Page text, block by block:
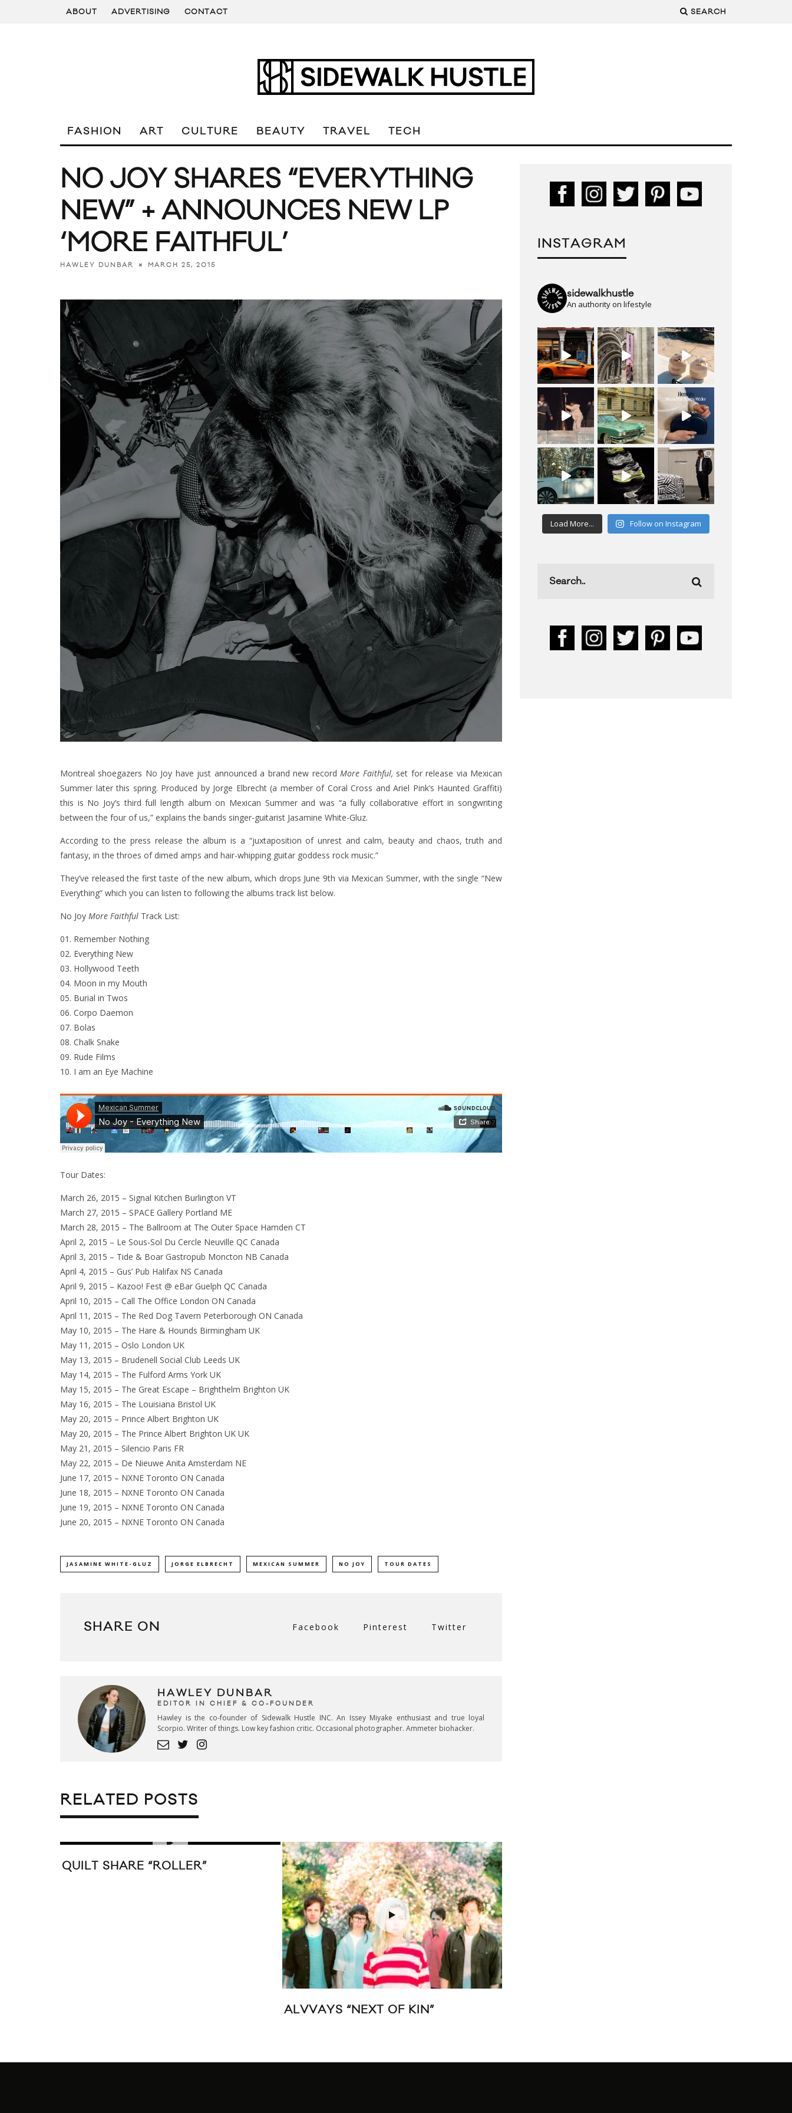
ABOUT ADVERTISING CONTACT SEARCH
FASHION ART CULTURE BEAUTY TRAVEL TECH
NO JOY SHARES “EVERYTHING
NEW” + ANNOUNCES NEW LP
‘MORE FAITHFUL’
HAWLEY DUNBAR MARCH 25, 2015
Montreal shoegazers No Joy have just announced a brand new record More Faithful, set for release via Mexican
Summer later this spring. Produced by Jorge Elbrecht (a member of Coral Cross and Ariel Pink’s Haunted Graffiti)
this is No Joy’s third full length album on Mexican Summer and was “a fully collaborative effort in songwriting
between the four of us,” explains the bands singer-guitarist Jasamine White-Gluz.
According to the press release the album is a “juxtaposition of unrest and calm, beauty and chaos, truth and
fantasy, in the throes of dimed amps and hair-whipping guitar goddess rock music.”
They’ve released the first taste of the new album, which drops June 9th via Mexican Summer, with the single “New
Everything” which you can listen to following the albums track list below.
No Joy More Faithful Track List:
01. Remember Nothing
02. Everything New
03. Hollywood Teeth
04. Moon in my Mouth
05. Burial in Twos
06. Corpo Daemon
07. Bolas
08. Chalk Snake
09. Rude Films
10. I am an Eye Machine
Tour Dates:
March 26, 2015 – Signal Kitchen Burlington VT
March 27, 2015 – SPACE Gallery Portland ME
March 28, 2015 – The Ballroom at The Outer Space Hamden CT
April 2, 2015 – Le Sous-Sol Du Cercle Neuville QC Canada
April 3, 2015 – Tide & Boar Gastropub Moncton NB Canada
April 4, 2015 – Gus’ Pub Halifax NS Canada
April 9, 2015 – Kazoo! Fest @ eBar Guelph QC Canada
April 10, 2015 – Call The Office London ON Canada
April 11, 2015 – The Red Dog Tavern Peterborough ON Canada
May 10, 2015 – The Hare & Hounds Birmingham UK
May 11, 2015 – Oslo London UK
May 13, 2015 – Brudenell Social Club Leeds UK
May 14, 2015 – The Fulford Arms York UK
May 15, 2015 – The Great Escape – Brighthelm Brighton UK
May 16, 2015 – The Louisiana Bristol UK
May 20, 2015 – Prince Albert Brighton UK
May 20, 2015 – The Prince Albert Brighton UK UK
May 21, 2015 – Silencio Paris FR
May 22, 2015 – De Nieuwe Anita Amsterdam NE
June 17, 2015 – NXNE Toronto ON Canada
June 18, 2015 – NXNE Toronto ON Canada
June 19, 2015 – NXNE Toronto ON Canada
June 20, 2015 – NXNE Toronto ON Canada
JASAMINE WHITE-GLUZ JORGE ELBRECHT MEXICAN SUMMER NO JOY TOUR DATES
SHARE ON Facebook Pinterest Twitter
HAWLEY DUNBAR
EDITOR IN CHIEF & CO-FOUNDER
Hawley is the co-founder of Sidewalk Hustle INC. An Issey Miyake enthusiast and true loyal
Scorpio. Writer of things. Low key fashion critic. Occasional photographer. Ammeter biohacker.
RELATED POSTS
QUILT SHARE “ROLLER”
ALVVAYS “NEXT OF KIN”
INSTAGRAM
sidewalkhustle
An authority on lifestyle
Load More... Follow on Instagram